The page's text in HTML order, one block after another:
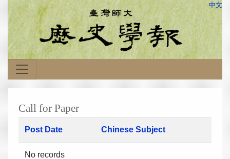
中文
Call for Paper
Post Date Chinese Subject
No records